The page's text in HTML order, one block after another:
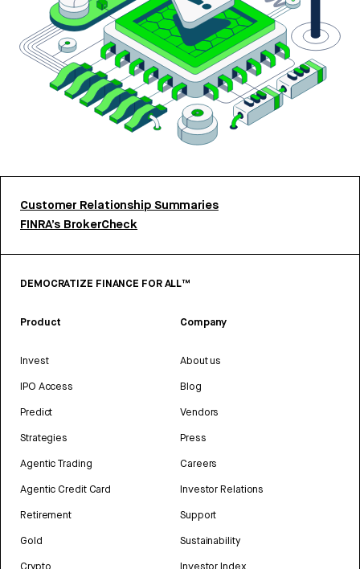
Customer Relationship Summaries
FINRA’s BrokerCheck
DEMOCRATIZE FINANCE FOR ALL™
Product
Invest
IPO Access
Predict
Strategies
Agentic Trading
Agentic Credit Card
Retirement
Gold
Company
About us
Blog
Vendors
Press
Careers
Investor Relations
Support
Sustainability